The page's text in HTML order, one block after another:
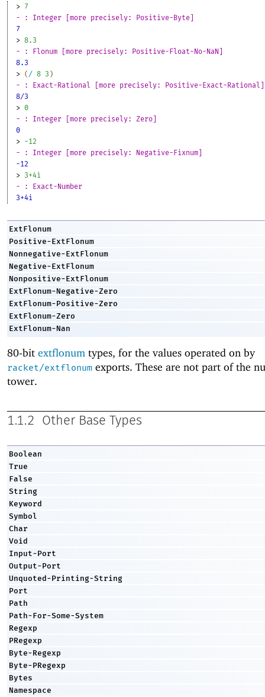
> 7
- : Integer [more precisely: Positive-Byte]
7
> 8.3
- : Flonum [more precisely: Positive-Float-No-NaN]
8.3
> ( / 8 3 )
- : Exact-Rational [more precisely: Positive-Exact-Rational]
8/3
> 0
- : Integer [more precisely: Zero]
0
> -12
- : Integer [more precisely: Negative-Fixnum]
-12
> 3+4i
- : Exact-Number
3+4i
ExtFlonum
Positive-ExtFlonum
Nonnegative-ExtFlonum
Negative-ExtFlonum
Nonpositive-ExtFlonum
ExtFlonum-Negative-Zero
ExtFlonum-Positive-Zero
ExtFlonum-Zero
ExtFlonum-Nan
80-bit extflonum types, for the values operated on by
racket/extflonum exports. These are not part of the
tower.
1.1.2 Other Base Types
Boolean
True
False
String
Keyword
Symbol
Char
Void
Input-Port
Output-Port
Unquoted-Printing-String
Port
Path
Path-For-Some-System
Regexp
PRegexp
Byte-Regexp
Byte-PRegexp
Bytes
Namespace